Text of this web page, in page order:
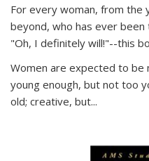
For every woman, from the
beyond, who has ever
"Oh, I definitely will!"--this
Women are expected to be
young enough, but not too
old; creative, but...